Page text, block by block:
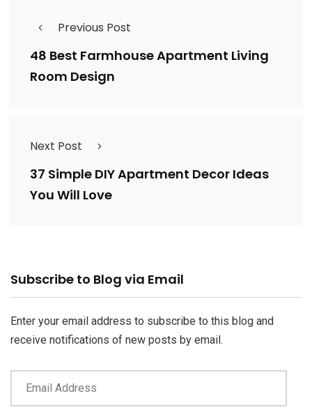
Previous Post
48 Best Farmhouse Apartment Living
Room Design
Next Post
37 Simple DIY Apartment Decor Ideas
You Will Love
Subscribe to Blog via Email
Enter your email address to subscribe to this blog and
receive notifications of new posts by email.
Email